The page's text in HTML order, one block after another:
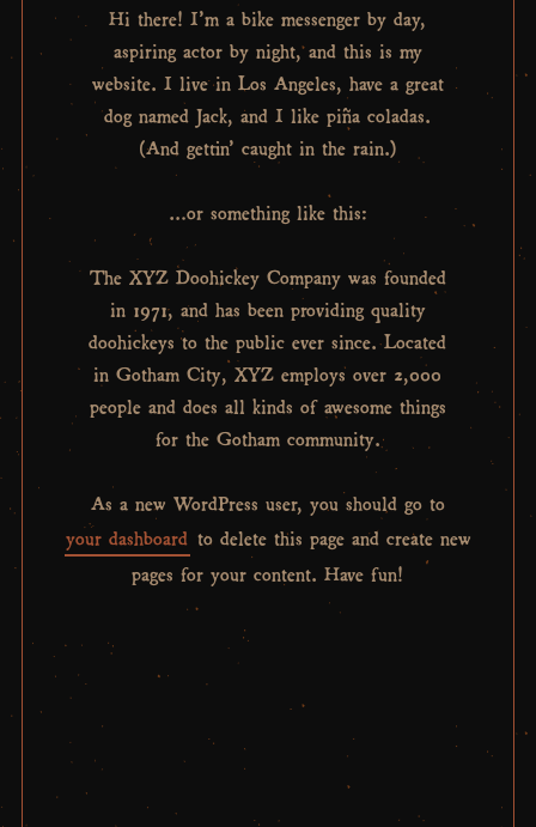
Hi there! I’m a bike messenger by day,
aspiring actor by night, and this is my
website. I live in Los Angeles, have a great
dog named Jack, and I like piña coladas.
(And gettin’ caught in the rain.)
…or something like this:
The XYZ Doohickey Company was founded
in 1971, and has been providing quality
doohickeys to the public ever since. Located
in Gotham City, XYZ employs over 2,000
people and does all kinds of awesome things
for the Gotham community.
As a new WordPress user, you should go to
your dashboard to delete this page and create new
pages for your content. Have fun!